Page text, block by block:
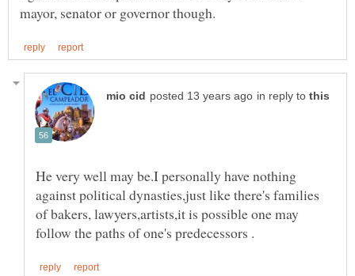
in reply to
He very well may be.I personally have nothing
against political dynasties,just like there's families
of bakers, lawyers,artists,it is possible one may